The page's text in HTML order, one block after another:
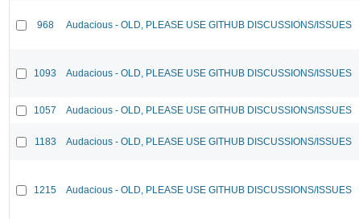
968 Audacious - OLD, PLEASE USE GITHUB DISCUSSIONS/ISSUES
1093 Audacious - OLD, PLEASE USE GITHUB DISCUSSIONS/ISSUES
1057 Audacious - OLD, PLEASE USE GITHUB DISCUSSIONS/ISSUES
1183 Audacious - OLD, PLEASE USE GITHUB DISCUSSIONS/ISSUES
1215 Audacious - OLD, PLEASE USE GITHUB DISCUSSIONS/ISSUES